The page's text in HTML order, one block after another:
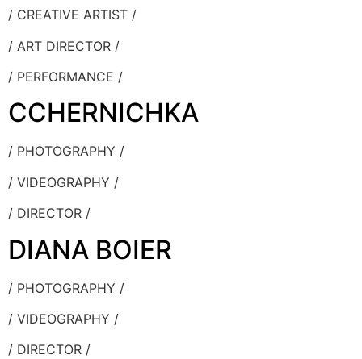
/ CREATIVE ARTIST /
/ ART DIRECTOR /
/ PERFORMANCE /
CCHERNICHKA
/ PHOTOGRAPHY /
/ VIDEOGRAPHY /
/ DIRECTOR /
DIANA BOIER
/ PHOTOGRAPHY /
/ VIDEOGRAPHY /
/ DIRECTOR /